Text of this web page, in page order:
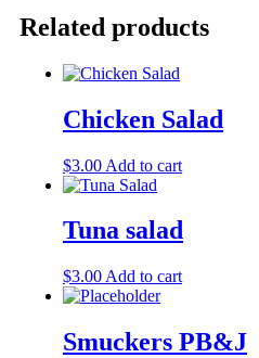
Related products
Chicken Salad
$3.00 Add to cart
Tuna salad
$3.00 Add to cart
Smuckers PB&J